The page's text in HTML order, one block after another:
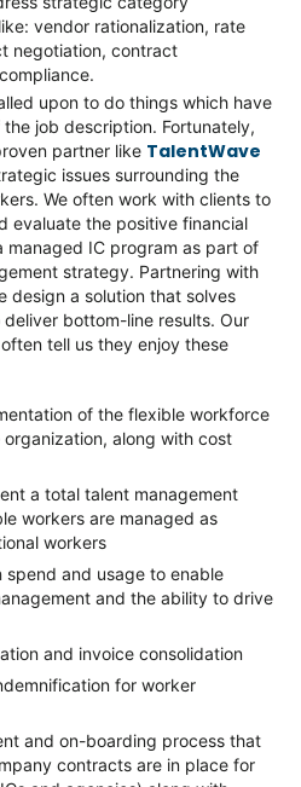
vendor rationalization, rate
negotiation, contract
upon to do things which have
job description. Fortunately,
partner like TalentWave
issues surrounding the
We often work with clients to
evaluate the positive financial
managed IC program as part of
strategy. Partnering with
design a solution that solves
bottom-line results. Our
tell us they enjoy these
of the flexible workforce
along with cost
a total talent management
workers are managed as
workers
spend and usage to enable
and the ability to drive
and invoice consolidation
for worker
and on-boarding process that
contracts are in place for